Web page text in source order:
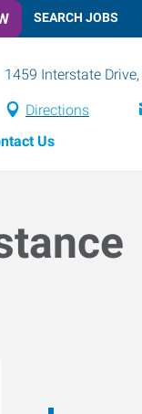
SEARCH JOBS
1459 Interstate Drive,
Directions
Us